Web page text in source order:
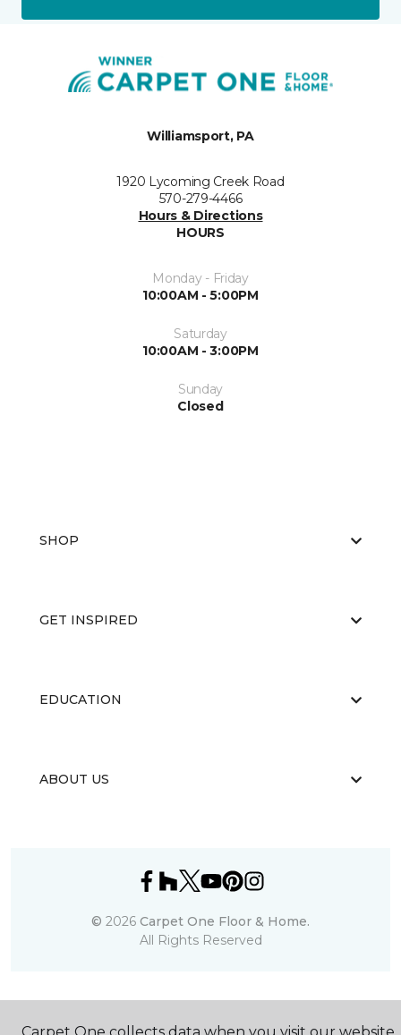
Williamsport, PA
1920 Lycoming Creek Road
570-279-4466
Hours & Directions
HOURS
Monday - Friday
10:00AM - 5:00PM
Saturday
10:00AM - 3:00PM
Sunday
Closed
SHOP
GET INSPIRED
EDUCATION
ABOUT US
© 2026 Carpet One Floor & Home.
All Rights Reserved